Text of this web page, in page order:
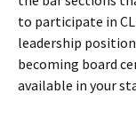
to participate in
leadership
becoming board
available in your